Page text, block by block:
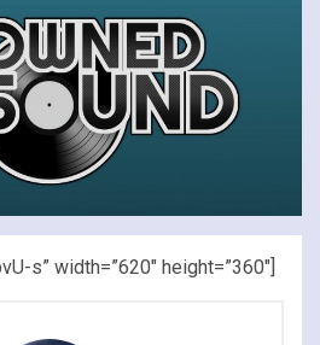
s” width=”620″ height=”360″]